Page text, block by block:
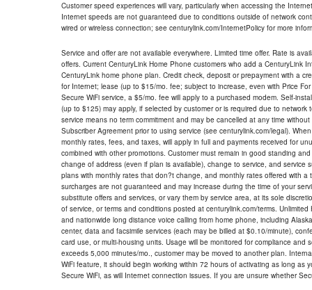
Customer speed experiences will vary, particularly when accessing the
Internet speeds are not guaranteed due to conditions outside of network
wired or wireless connection; see centurylink.com/InternetPolicy for more
Service and offer are not available everywhere. Limited time offer. Rate is
offers. Current CenturyLink Home Phone customers who add a CenturyLink
CenturyLink home phone plan. Credit check, deposit or prepayment with a
for Internet; lease (up to $15/mo. fee; subject to increase, even with Price
Secure WiFi service, a $5/mo. fee will apply to a purchased modem. Self-
(up to $125) may apply, if selected by customer or is required due to
service means no term commitment and may be cancelled at any time
Subscriber Agreement prior to using service (see centurylink.com/legal).
monthly rates, fees, and taxes, will apply in full and payments received for
combined with other promotions. Customer must remain in good standing
change of address (even if plan is available), change to service, and
plans with monthly rates that don?t change, and monthly rates offered with
surcharges are not guaranteed and may increase during the time of your
substitute offers and services, or vary them by service area, at its sole
of service, or terms and conditions posted at centurylink.com/terms.
and nationwide long distance voice calling from home phone, including
center, data and facsimile services (each may be billed at $0.10/minute),
card use, or multi-housing units. Usage will be monitored for compliance
exceeds 5,000 minutes/mo., customer may be moved to another plan.
WiFi feature, it should begin working within 72 hours of activating as long
Secure WiFi, as will Internet connection issues. If you are unsure whether